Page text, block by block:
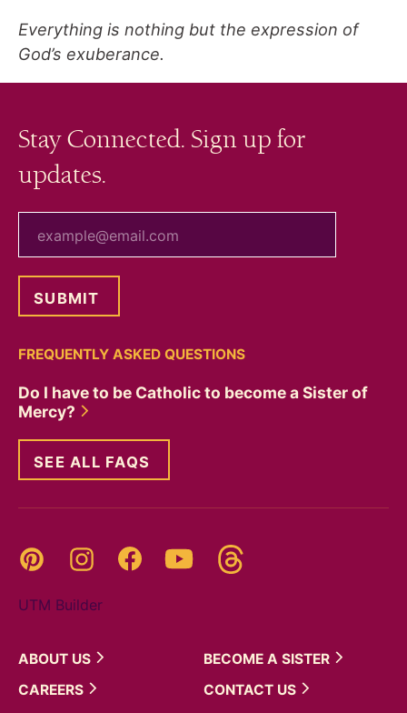
Everything is nothing but the expression of
God’s exuberance.
Stay Connected. Sign up for
updates.
FREQUENTLY ASKED QUESTIONS
Do I have to be Catholic to become a Sister of
Mercy?
SEE ALL FAQS
Pinterest InstagramFacebookYouTube
UTM Builder
ABOUT US BECOME A SISTER
CAREERS
CONTACT US